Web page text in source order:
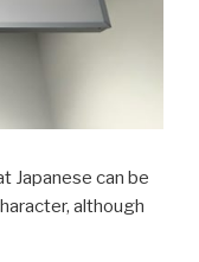
Japanese can be
although